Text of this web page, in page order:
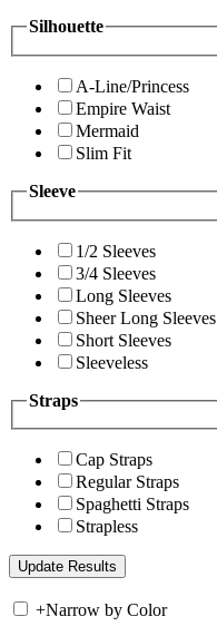
Silhouette
A-Line/Princess
Empire Waist
Mermaid
Slim Fit
Sleeve
1/2 Sleeves
3/4 Sleeves
Long Sleeves
Sheer Long Sleeves
Short Sleeves
Sleeveless
Straps
Cap Straps
Regular Straps
Spaghetti Straps
Strapless
+Narrow by Color